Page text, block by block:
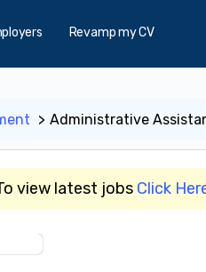
Revamp my CV
Administrative
view latest jobs Click